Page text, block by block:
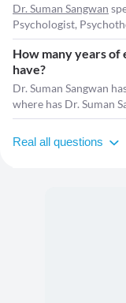
Dr. Suman Sangwan
Psychologist,
How many years of
have?
Dr. Suman Sangwan
where has Dr. Suman
Real all questions